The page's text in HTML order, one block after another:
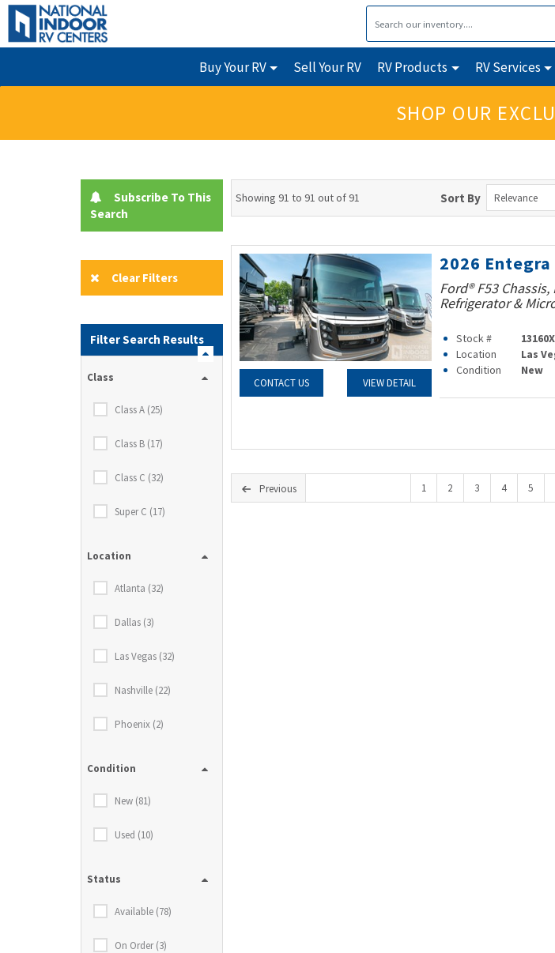
Buy Your RV Sell Your RV RV Products RV Services
SHOP OUR
Subscribe To This
Search
Clear Filters
Filter Search Results
Class
Class A (25)
Class B (17)
Class C (32)
Super C (17)
Location
Atlanta (32)
Dallas (3)
Las Vegas (32)
Nashville (22)
Phoenix (2)
Condition
New (81)
Used (10)
Status
Available (78)
On Order (3)
Showing 91 to 91 out of 91 Sort By Relevance
CONTACT US VIEW DETAIL
2026
Ford® F53
Refrigerator &
Stock # 13160X
Location
Las
Condition
New
Previous 1 2 3 4 5